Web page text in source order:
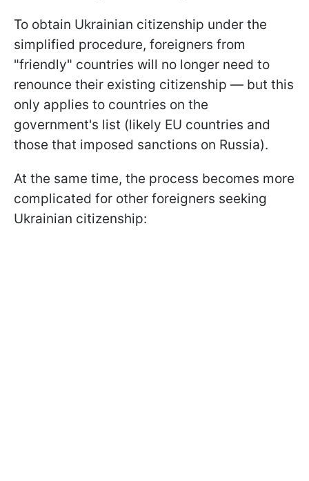
To obtain Ukrainian citizenship under the
simplified procedure, foreigners from
"friendly" countries will no longer need to
renounce their existing citizenship — but this
only applies to countries on the
government's list (likely EU countries and
those that imposed sanctions on Russia).
At the same time, the process becomes more
complicated for other foreigners seeking
Ukrainian citizenship: